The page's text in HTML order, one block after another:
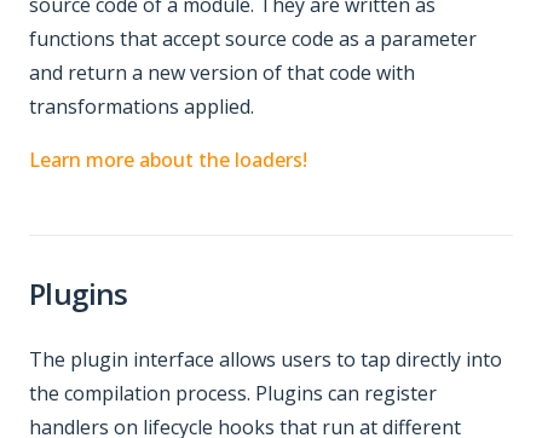
functions that accept source code as a parameter
and return a new version of that code with
transformations applied.
Learn more about the loaders!
Plugins
The plugin interface allows users to tap directly into
the compilation process. Plugins can register
handlers on lifecycle hooks that run at different